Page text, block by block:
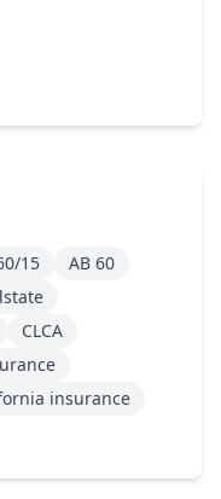
15
AB 60
CLCA
insurance